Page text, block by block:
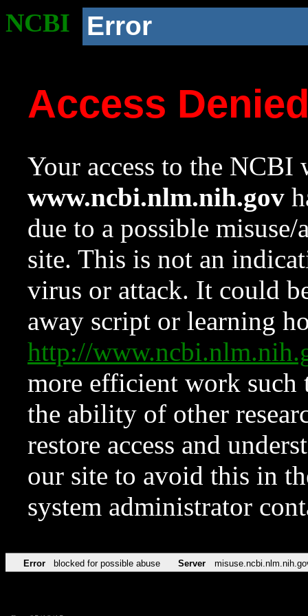
NCBI Error
Access
Your access to the NCBI
www.ncbi.nlm.nih.gov
due to a possible
site. This is not an
virus or attack. It could
away script or learning
http://
more efficient work such
the ability of other
restore access and
our site to avoid this in
system administrator
Error blocked for possible abuse Server